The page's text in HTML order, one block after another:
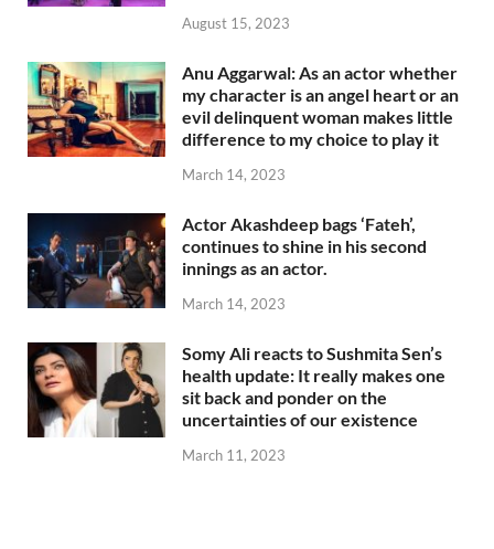
August 15, 2023
Anu Aggarwal: As an actor whether
my character is an angel heart or an
evil delinquent woman makes little
difference to my choice to play it
March 14, 2023
Actor Akashdeep bags ‘Fateh’,
continues to shine in his second
innings as an actor.
March 14, 2023
Somy Ali reacts to Sushmita Sen’s
health update: It really makes one
sit back and ponder on the
uncertainties of our existence
March 11, 2023